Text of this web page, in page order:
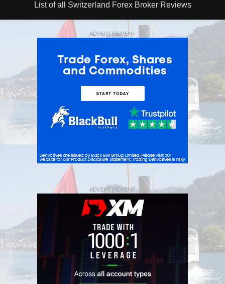
List of all Switzerland Forex Broker Reviews
ADVERTISEMENT
ADVERTISEMENT